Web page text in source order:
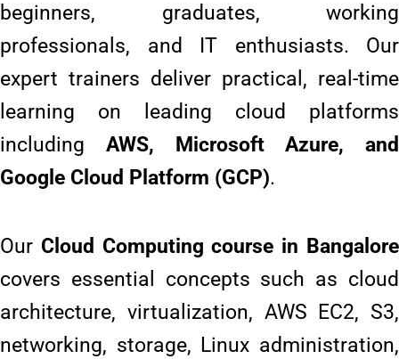
beginners, graduates, working
professionals, and IT enthusiasts. Our
expert trainers deliver practical, real-time
learning on leading cloud platforms
including AWS, Microsoft Azure, and
Google Cloud Platform (GCP).
Our Cloud Computing course in Bangalore
covers essential concepts such as cloud
architecture, virtualization, AWS EC2, S3,
networking, storage, Linux administration,